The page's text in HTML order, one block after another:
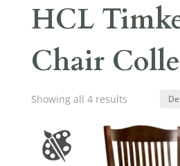
HCL
Chair
Showing all 4 results